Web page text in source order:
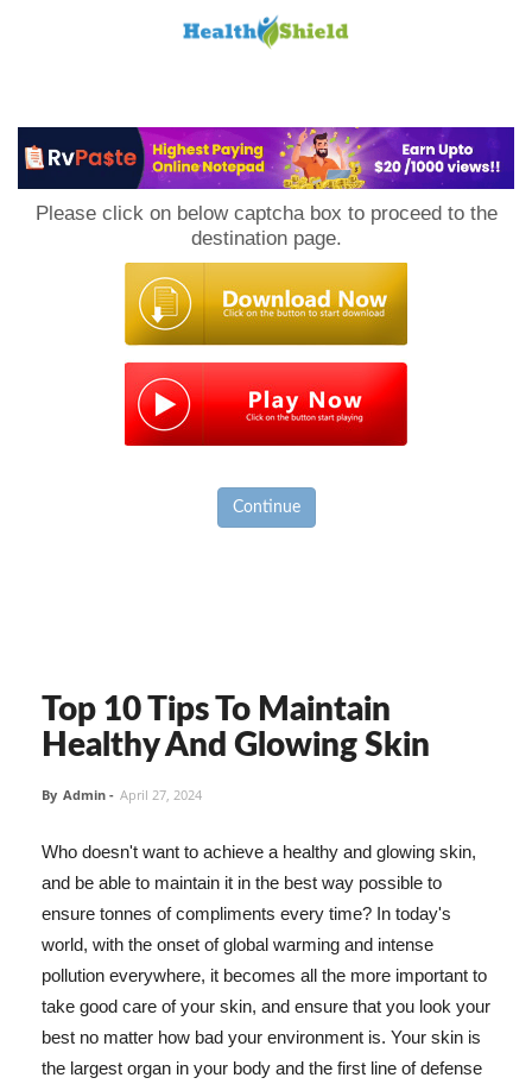
Please click on below captcha box to proceed to the
destination page.
Continue
Top 10 Tips To Maintain
Healthy And Glowing Skin
By Admin - April 27, 2024
Who doesn't want to achieve a healthy and glowing skin,
and be able to maintain it in the best way possible to
ensure tonnes of compliments every time? In today's
world, with the onset of global warming and intense
pollution everywhere, it becomes all the more important to
take good care of your skin, and ensure that you look your
best no matter how bad your environment is. Your skin is
the largest organ in your body and the first line of defense